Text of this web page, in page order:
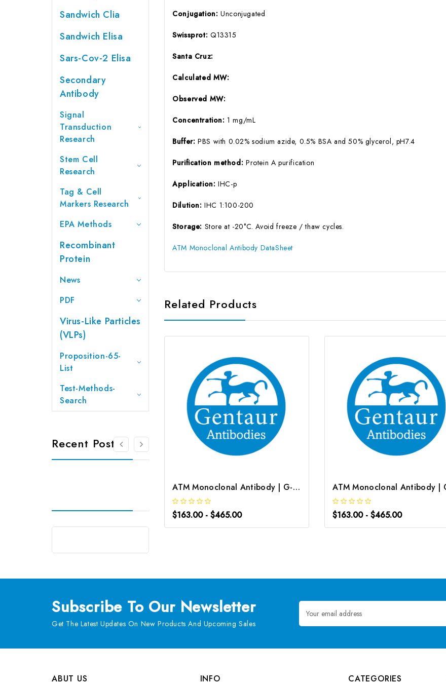
Sandwich Clia
Sandwich Elisa
Sars-Cov-2 Elisa
Secondary
Antibody
Signal
Transduction
Research
Stem Cell
Research
Tag & Cell
Markers Research
EPA Methods
Recombinant
Protein
News
PDF
Virus-Like Particles
(VLPs)
Proposition-65-
List
Test-Methods-
Search
Recent Posts
Conjugation:Unconjugated
Swissprot: Q13315
Santa Cruz:
Calculated MW:
Observed MW:
Concentration:1 mg/mL
Buffer:PBS with 0.02% sodium azide, 0.5% BSA and 50% glycerol, pH7.4
Purification method: Protein A purification
Application:IHC-p
Dilution:IHC 1:100-200
Storage: Store at -20°C. Avoid freeze / thaw cycles.
ATM Monoclonal Antibody DataSheet
Related Products
ATM Monoclonal Antibody | G-AB-05723
$163.00 - $465.00 $163.00 - $465.00
Subscribe To Our Newsletter
Get The Latest Updates On New Products And Upcoming Sales
Email
Address
ABUT US
INFO
CATEGORIES